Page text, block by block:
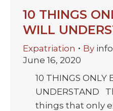
10 THINGS
WILL
Expatriation By
June 16, 2020
10 THINGS ONLY
UNDERSTAND
things that only